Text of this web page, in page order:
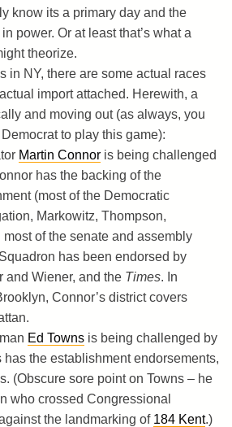
know its a primary day and the
power. Or at least that’s what a
theorize.
in NY, there are some actual races
import attached. Herewith, a
and moving out (as always, you
to play this game):
Martin Connor is being challenged
has the backing of the
(most of the Democratic
Markowitz, Thompson,
of the senate and assembly
has been endorsed by
and Wiener, and the Times. In
Connor’s district covers
Ed Towns is being challenged by
has the establishment endorsements,
(Obscure sore point on Towns – he
who crossed Congressional
the landmarking of 184 Kent.)